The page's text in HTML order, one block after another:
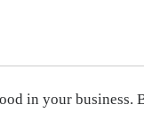
in your business.